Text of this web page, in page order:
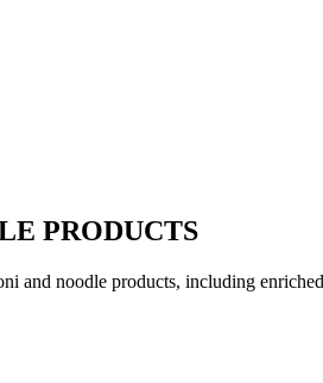
PRODUCTS
and noodle products, including